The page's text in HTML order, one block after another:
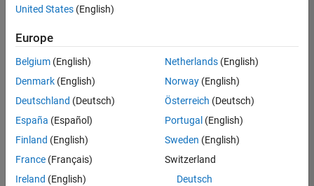
Save
Selected
Senior Software Engineer in Test
Senior
Software
Engineer in
Test
Quality
Engineering |
United States (English)
Europe
Belgium (English)
Denmark (English)
Deutschland (Deutsch)
España (Español)
Finland (English)
France (Français)
Ireland (English)
Netherlands(English)
Norway(English)
Österreich (Deutsch)
Portugal (English)
Sweden (English)
Switzerland
Deutsch